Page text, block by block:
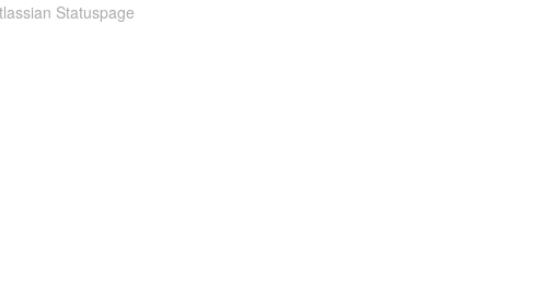
Statuspage